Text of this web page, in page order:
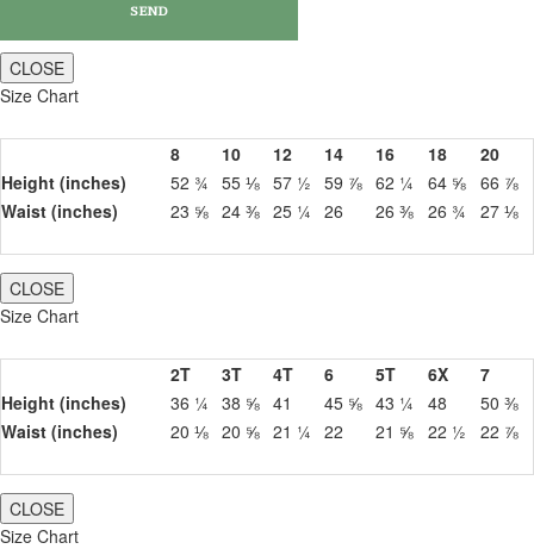
CLOSE
Size Chart
8 10 12 14 16 18
20
Height (inches)
52 ¾ 55 ⅛ 57 ½ 59 ⅞ 62 ¼ 64 ⅝ 66 ⅞
Waist (inches)
23 ⅝ 24 ⅜ 25 ¼ 26 26 ⅜ 26 ¾ 27 ⅛
CLOSE
Size Chart
2T 3T 4T 6 5T 6X
7
Height (inches)
36 ¼ 38 ⅝ 41 45 ⅝ 43 ¼ 48
50 ⅜
Waist (inches)
20 ⅛ 20 ⅝ 21 ¼ 22 21 ⅝ 22 ½ 22 ⅞
CLOSE
Size Chart